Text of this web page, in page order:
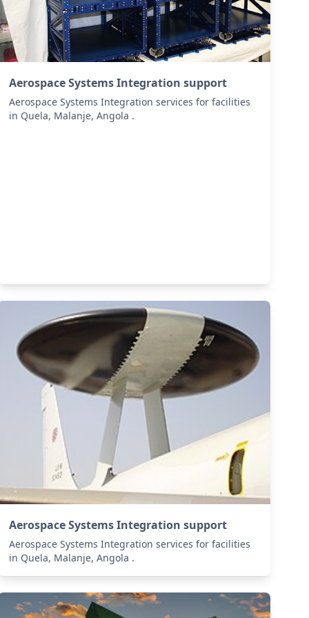
Aerospace Systems Integration support
Aerospace Systems Integration services for facilities
in Quela, Malanje, Angola .
Aerospace Systems Integration support
Aerospace Systems Integration services for facilities
in Quela, Malanje, Angola .